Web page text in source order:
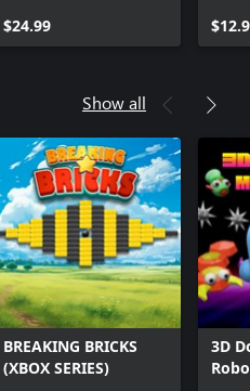
$24.99
Show all
BREAKING BRICKS
(XBOX SERIES)
3D